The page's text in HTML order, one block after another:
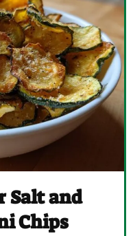
Salt and
Chips